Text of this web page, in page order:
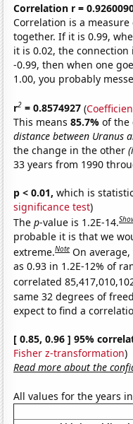
Correlation r =
Correlation is a
together. If it is 0.99,
it is 0.02, the
-0.99, then when one
1.00, you probably
r2 = 0.8574927 (
This means85.7%of the
distance between Uranus
the change in the other
33 years from 1990
p < 0.01, which is
significance test)
Thep-value is 1.2E-14.
probable it is that we
extreme.Note On
as 0.93 in 1.2E-12% of
correlated
same 32 degrees of
expect to find a
[ 0.85, 0.96 ] 95%
Fisher z-transformation)
Read more about the
All values for the years